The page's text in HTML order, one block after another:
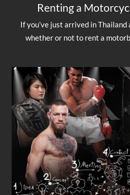
Renting a
If you’ve just arrived in
whether or not to rent a